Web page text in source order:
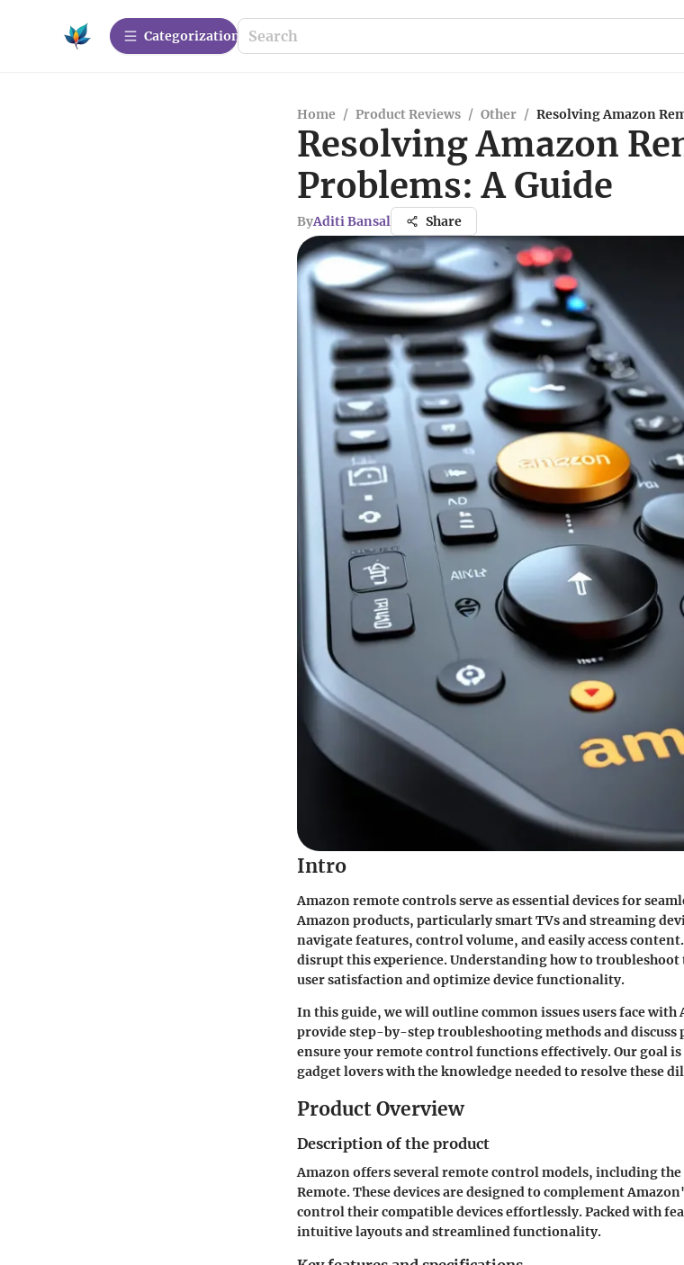
Сategorization
Home / Product Reviews / Other / Resolving Amazon
Resolving Amazon
Problems: A Guide
ByAditi Bansal Share
Intro
Amazon remote controls serve as essential devices for
Amazon products, particularly smart TVs and streaming
navigate features, control volume, and easily access
disrupt this experience. Understanding how to troubleshoot
user satisfaction and optimize device functionality.
In this guide, we will outline common issues users face
provide step-by-step troubleshooting methods and discuss
ensure your remote control functions effectively. Our goal
gadget lovers with the knowledge needed to resolve these
Product Overview
Description of the product
Amazon offers several remote control models, including the
Remote. These devices are designed to complement
control their compatible devices effortlessly. Packed with
intuitive layouts and streamlined functionality.